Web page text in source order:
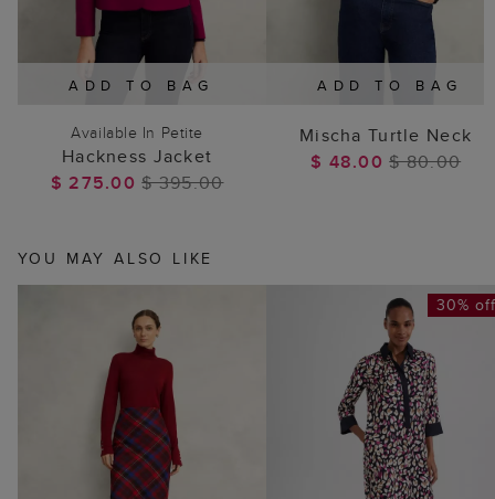
ADD TO BAG
Available In Petite
Hackness Jacket
$ 275.00$ 395.00
ADD TO BAG
Mischa Turtle Neck
$ 48.00$ 80.00
YOU MAY ALSO LIKE
30%